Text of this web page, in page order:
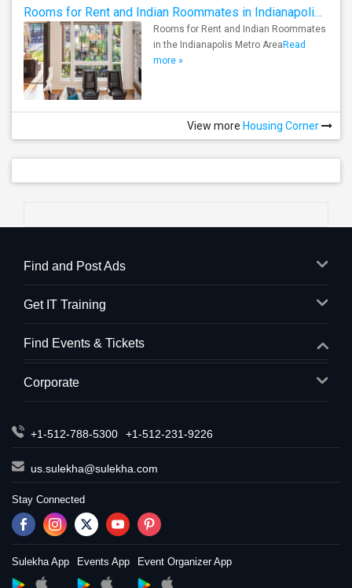
Rooms for Rent and Indian Roommates in Indianapolis Metro Area
Rooms for Rent and Indian Roommates
in the Indianapolis Metro Area Read
more »
View more Housing Corner
Find and Post Ads
Get IT Training
Find Events & Tickets
Corporate
+1-512-788-5300 +1-512-231-9226
us.sulekha@sulekha.com
Stay Connected
Sulekha App Events App Event Organizer App